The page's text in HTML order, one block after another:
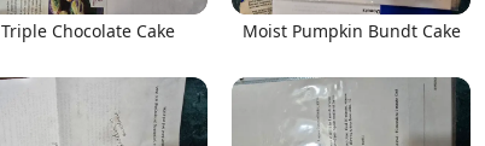
Triple Chocolate Cake Moist Pumpkin Bundt Cake